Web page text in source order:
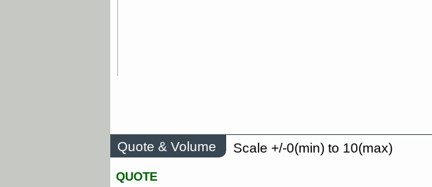
Quote & Volume
Scale +/-0(min) to 10(max)
QUOTE